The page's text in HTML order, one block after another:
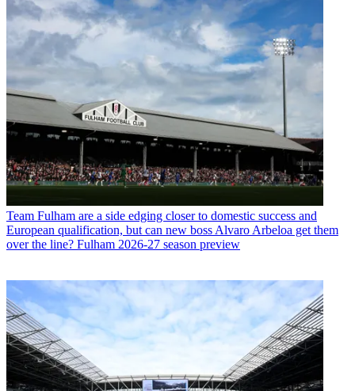
Team Fulham are a side edging closer to domestic success and
European qualification, but can new boss Alvaro Arbeloa get them
over the line? Fulham 2026-27 season preview